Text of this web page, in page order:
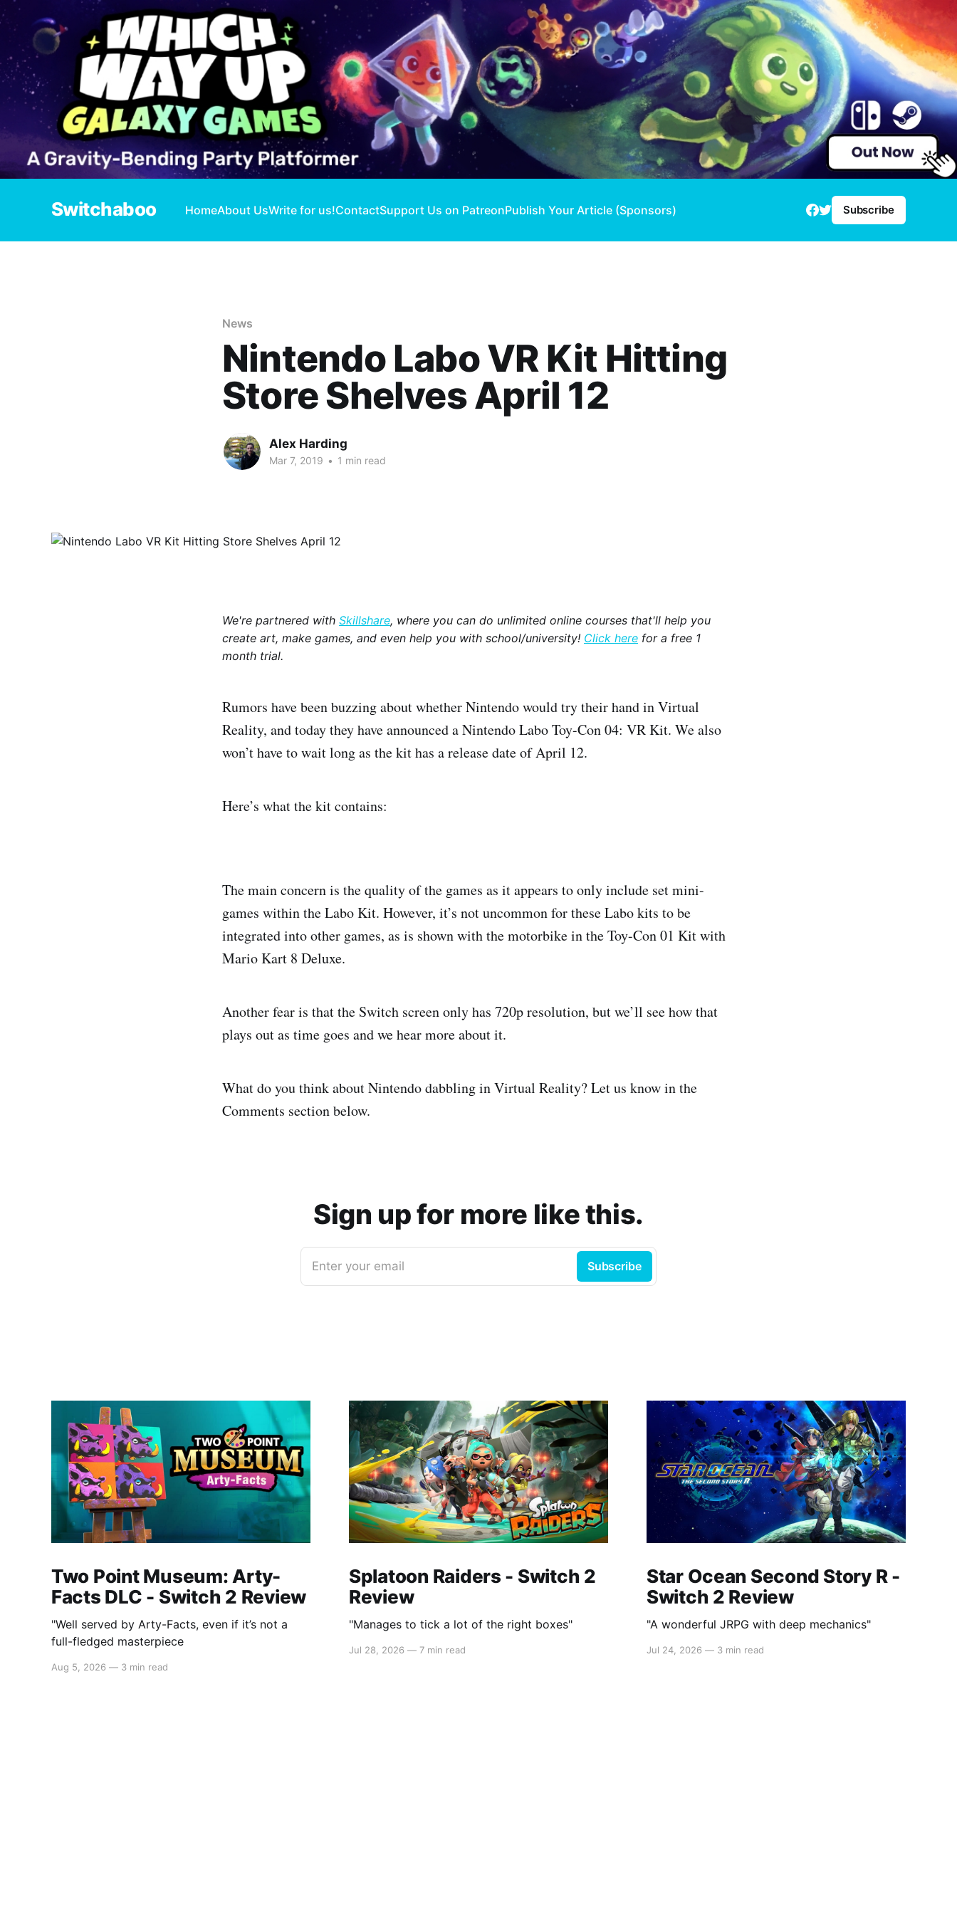
Switchaboo HomeAbout UsWrite for us!ContactSupport Us on PatreonPublish Your Article (Sponsors) Subscribe
News
Nintendo Labo VR Kit Hitting
Store Shelves April 12
Alex Harding
Mar 7, 2019 • 1 min read
We're partnered with Skillshare, where you can do unlimited online courses that'll help you
create art, make games, and even help you with school/university! Click here for a free 1
month trial.
Rumors have been buzzing about whether Nintendo would try their hand in Virtual
Reality, and today they have announced a Nintendo Labo Toy-Con 04: VR Kit. We also
won’t have to wait long as the kit has a release date of April 12.
Here’s what the kit contains:
The main concern is the quality of the games as it appears to only include set mini-
games within the Labo Kit. However, it’s not uncommon for these Labo kits to be
integrated into other games, as is shown with the motorbike in the Toy-Con 01 Kit with
Mario Kart 8 Deluxe.
Another fear is that the Switch screen only has 720p resolution, but we’ll see how that
plays out as time goes and we hear more about it.
What do you think about Nintendo dabbling in Virtual Reality? Let us know in the
Comments section below.
Sign up for more like this.
Enter your email Subscribe
Two Point Museum: Arty-
Facts DLC - Switch 2 Review
"Well served by Arty-Facts, even if it’s not a
full-fledged masterpiece
Aug 5, 2026 — 3 min read
Splatoon Raiders - Switch 2
Review
"Manages to tick a lot of the right boxes"
Jul 28, 2026 — 7 min read
Star Ocean Second Story R -
Switch 2 Review
"A wonderful JRPG with deep mechanics"
Jul 24, 2026 — 3 min read